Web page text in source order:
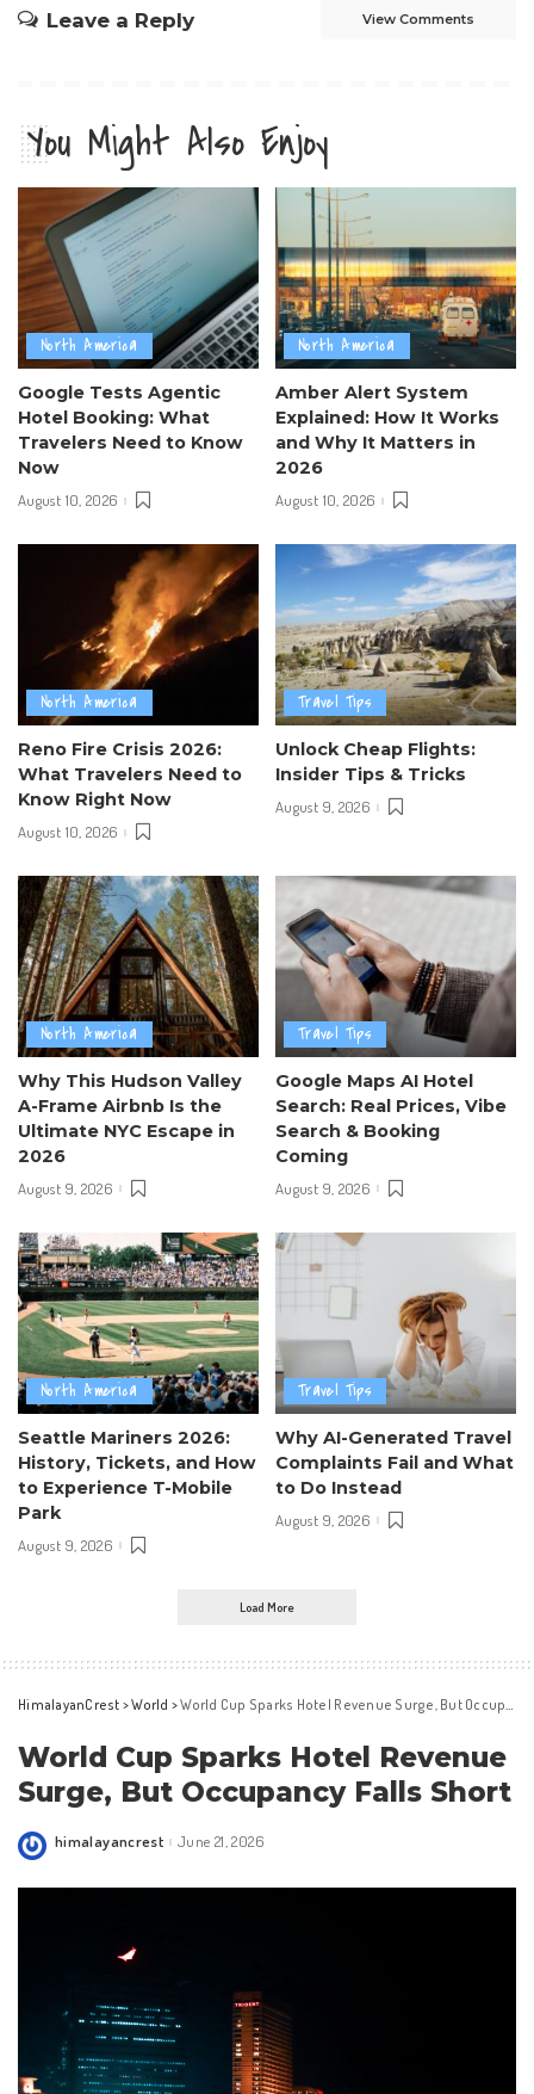
Leave a Reply View Comments
You Might Also Enjoy
North America
Google Tests Agentic
Hotel Booking: What
Travelers Need to Know
Now
August 10, 2026
North America
Amber Alert System
Explained: How It Works
and Why It Matters in
2026
August 10, 2026
North America
Reno Fire Crisis 2026:
What Travelers Need to
Know Right Now
August 10, 2026
Travel Tips
Unlock Cheap Flights:
Insider Tips & Tricks
August 9, 2026
North America
Why This Hudson Valley
A-Frame Airbnb Is the
Ultimate NYC Escape in
2026
August 9, 2026
Travel Tips
Google Maps AI Hotel
Search: Real Prices, Vibe
Search & Booking
Coming
August 9, 2026
North America
Seattle Mariners 2026:
History, Tickets, and How
to Experience T-Mobile
Park
August 9, 2026
Travel Tips
Why AI-Generated Travel
Complaints Fail and What
to Do Instead
August 9, 2026
Load More
HimalayanCrest >World >World Cup Sparks Hotel Revenue Surge, But Occupancy Falls Short
World Cup Sparks Hotel Revenue
Surge, But Occupancy Falls Short
Posted
himalayancrest June 21, 2026